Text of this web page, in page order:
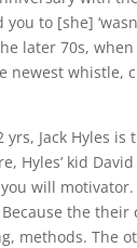
to [she]
later 70s, when
whistle,
Jack Hyles
kid
will
the
methods. The